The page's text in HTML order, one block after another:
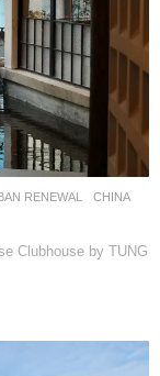
RENEWAL
CHINA
Clubhouse by TUNG